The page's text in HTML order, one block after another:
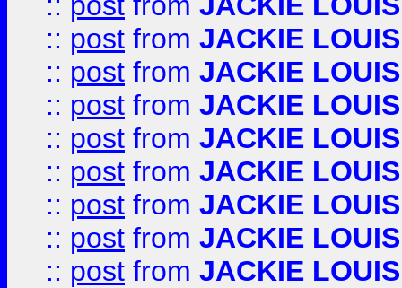
:: post from JACKIE LOUIS
:: post from JACKIE LOUIS
:: post from JACKIE LOUIS
:: post from JACKIE LOUIS
:: post from JACKIE LOUIS
:: post from JACKIE LOUIS
:: post from JACKIE LOUIS
:: post from JACKIE LOUIS